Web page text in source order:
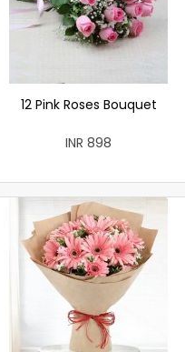
12 Pink Roses Bouquet
INR 898